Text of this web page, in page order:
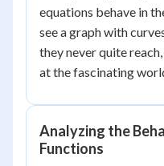
equations behave in
see a graph with
they never quite
at the fascinating
Analyzing the
Functions